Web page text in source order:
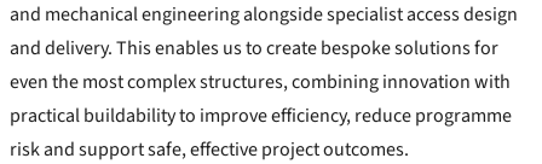
and mechanical engineering alongside specialist access design
and delivery. This enables us to create bespoke solutions for
even the most complex structures, combining innovation with
practical buildability to improve efficiency, reduce programme
risk and support safe, effective project outcomes.